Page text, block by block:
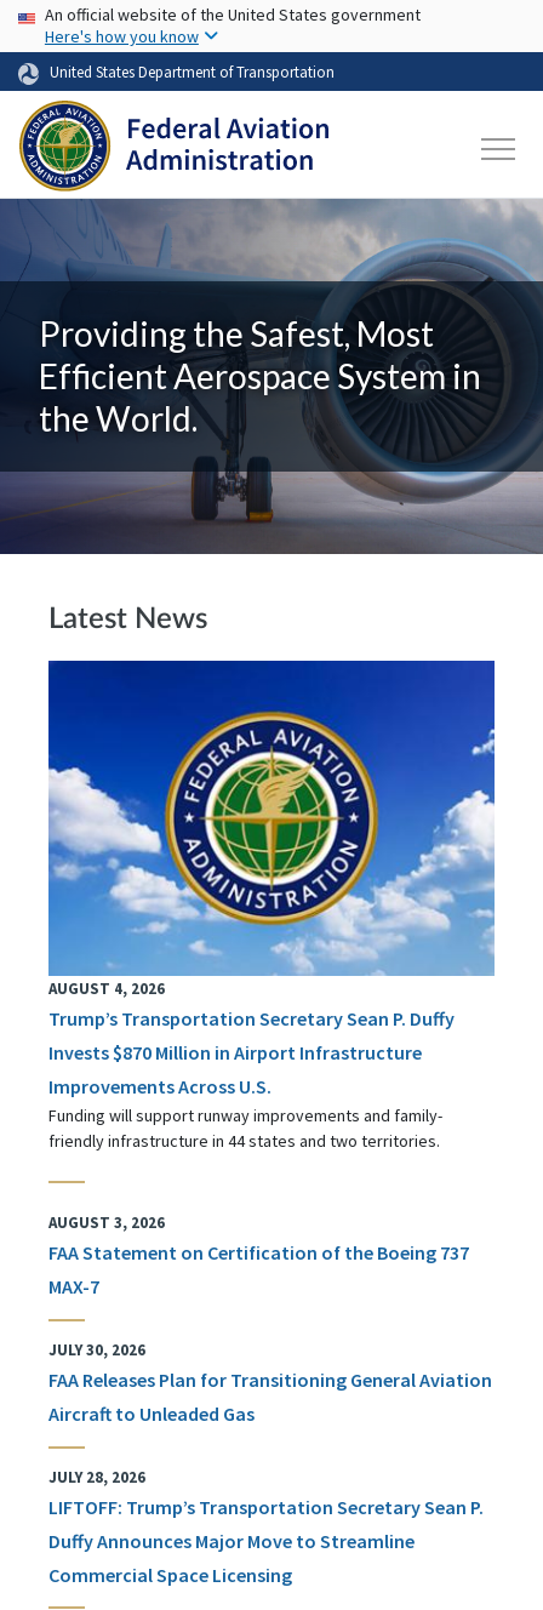
Skip to main content
USA Banner
An official website of the United States government
Here's how you know
United States Department of Transportation
Providing the Safest, Most
Efficient Aerospace System in
the World.
Latest News
AUGUST 4, 2026
Trump’s Transportation Secretary Sean P. Duffy
Invests $870 Million in Airport Infrastructure
Improvements Across U.S.
Funding will support runway improvements and family-
friendly infrastructure in 44 states and two territories.
AUGUST 3, 2026
FAA Statement on Certification of the Boeing 737
MAX-7
JULY 30, 2026
FAA Releases Plan for Transitioning General Aviation
Aircraft to Unleaded Gas
JULY 28, 2026
LIFTOFF: Trump’s Transportation Secretary Sean P.
Duffy Announces Major Move to Streamline
Commercial Space Licensing